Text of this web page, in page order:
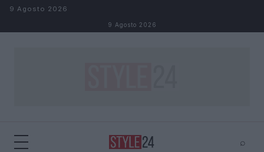
Salta al contenuto
9 Agosto 2026
9 Agosto 2026
⌕